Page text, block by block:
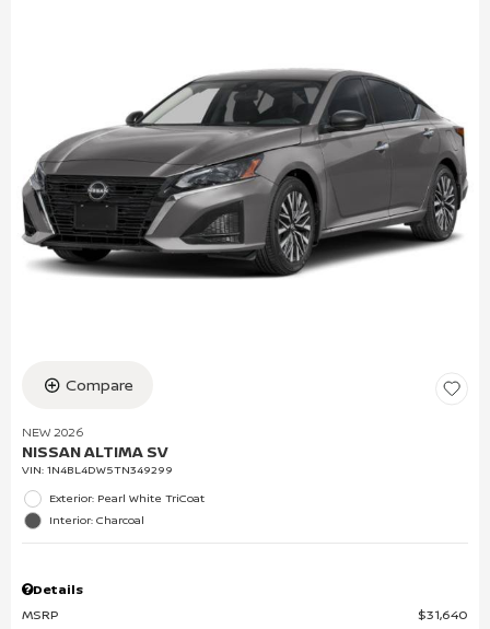
Compare
NEW 2026
NISSAN ALTIMA SV
VIN: 1N4BL4DW5TN349299
Exterior: Pearl White TriCoat
Interior: Charcoal
Details
MSRP
$31,640